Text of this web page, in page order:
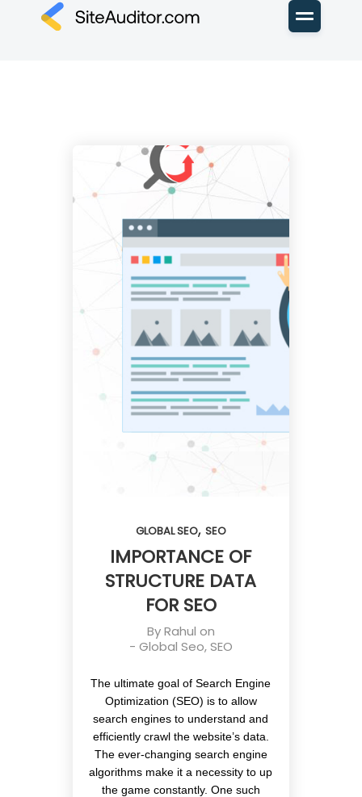
GLOBAL SEO, SEO
IMPORTANCE OF
STRUCTURE DATA
FOR SEO
ByRahul on
- Global Seo,SEO
The ultimate goal of Search Engine
Optimization (SEO) is to allow
search engines to understand and
efficiently crawl the website’s data.
The ever-changing search engine
algorithms make it a necessity to up
the game constantly. One such